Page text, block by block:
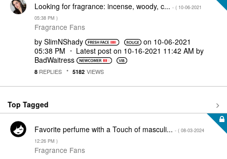
Looking for fragrance: incense, woody, c... - ( ‎10-06-2021
05:38 PM )
Fragrance Fans
by SlimNShady on ‎10-06-2021
05:38 PM
Latest post on ‎10-16-2021 11:42 AM by
BadWaitress
8 REPLIES 5182 VIEWS
Top Tagged
Favorite perfume with a Touch of masculi... - ( ‎08-03-2024
12:26 PM )
Fragrance Fans